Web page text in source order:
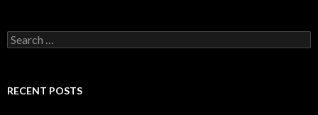
S
e
c
RECENT POSTS